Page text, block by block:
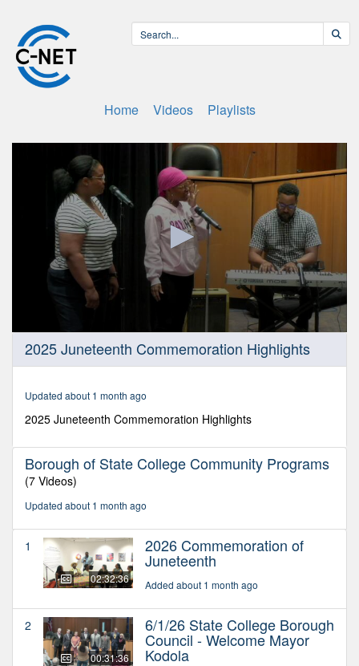
Home Videos Playlists
seconds
seconds
2025 Juneteenth Commemoration Highlights
Updated about 1 month ago
2025 Juneteenth Commemoration Highlights
Borough of State College Community Programs
(7 Videos)
Updated about 1 month ago
1
02:32:36
2026 Commemoration of
Juneteenth
Added about 1 month ago
2
00:31:36
6/1/26 State College Borough
Council - Welcome Mayor
Kodola